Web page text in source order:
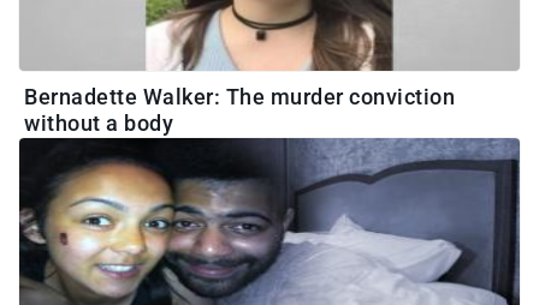
Bernadette Walker: The murder conviction
without a body